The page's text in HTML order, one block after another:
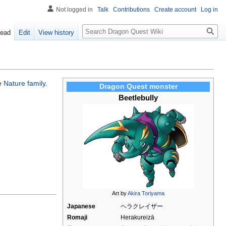
Dragon Quest monster
Beetlebully
Art byAkira Toriyama
Japanese
ヘラクレイザー
Romaji
Herakureizā
Nature family.
Not logged in Talk Contributions Create account Log in
Edit View history Search